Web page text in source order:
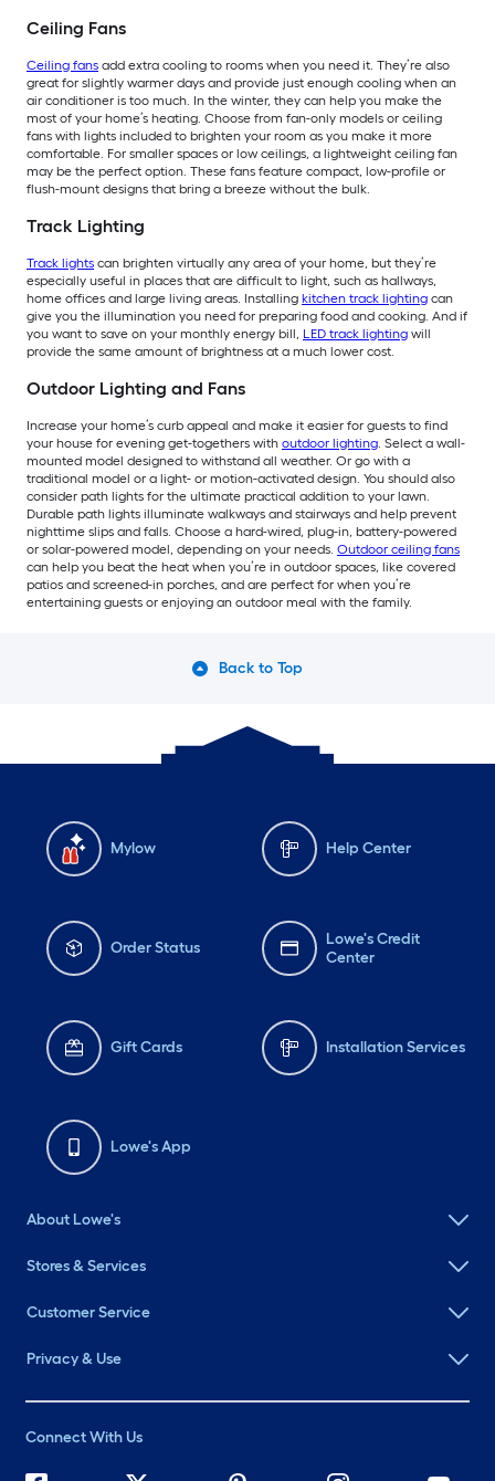
Ceiling Fans
Ceiling fans add extra cooling to rooms when you need it. They’re also
great for slightly warmer days and provide just enough cooling when an
air conditioner is too much. In the winter, they can help you make the
most of your home’s heating. Choose from fan-only models or ceiling
fans with lights included to brighten your room as you make it more
comfortable. For smaller spaces or low ceilings, a lightweight ceiling fan
may be the perfect option. These fans feature compact, low-profile or
flush-mount designs that bring a breeze without the bulk.
Track Lighting
Track lights can brighten virtually any area of your home, but they’re
especially useful in places that are difficult to light, such as hallways,
home offices and large living areas. Installing kitchen track lighting can
give you the illumination you need for preparing food and cooking. And if
you want to save on your monthly energy bill, LED track lighting will
provide the same amount of brightness at a much lower cost.
Outdoor Lighting and Fans
Increase your home’s curb appeal and make it easier for guests to find
your house for evening get-togethers with outdoor lighting . Select a wall-
mounted model designed to withstand all weather. Or go with a
traditional model or a light- or motion-activated design. You should also
consider path lights for the ultimate practical addition to your lawn.
Durable path lights illuminate walkways and stairways and help prevent
nighttime slips and falls. Choose a hard-wired, plug-in, battery-powered
or solar-powered model, depending on your needs. Outdoor ceiling fans
can help you beat the heat when you’re in outdoor spaces, like covered
patios and screened-in porches, and are perfect for when you’re
entertaining guests or enjoying an outdoor meal with the family.
Back to Top
Mylow Help Center
Order Status
Lowe's Credit
Center
Gift Cards Installation Services
Lowe's App
About Lowe's
Stores & Services
Customer Service
Privacy & Use
Connect With Us